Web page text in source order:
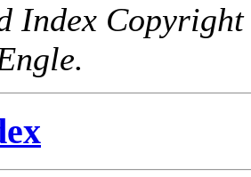
Index